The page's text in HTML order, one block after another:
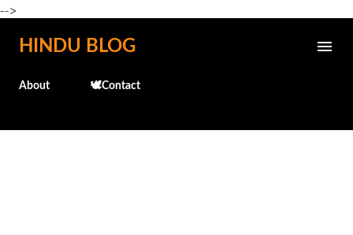
-->
Skip to main content
HINDU BLOG
About 🕊️Contact